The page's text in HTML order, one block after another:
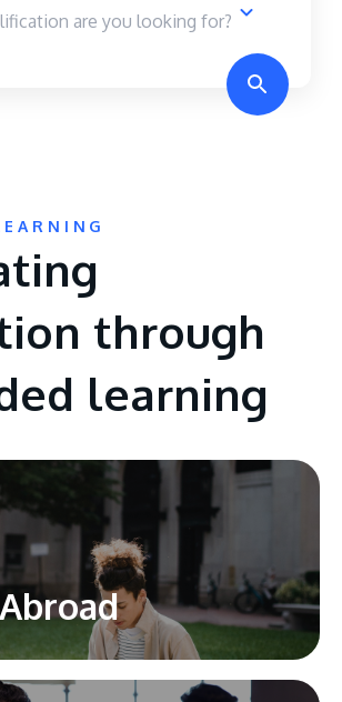
through
learning